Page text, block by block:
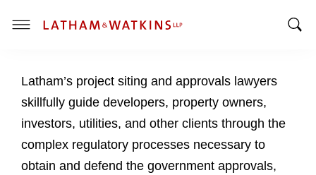
T
g
l
e
e
n
Latham’s project siting and approvals lawyers
skillfully guide developers, property owners,
investors, utilities, and other clients through the
complex regulatory processes necessary to
obtain and defend the government approvals,